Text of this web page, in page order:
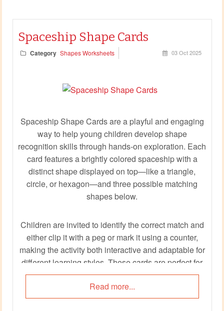
Spaceship Shape Cards
Category Shapes Worksheets 03 Oct 2025
Spaceship Shape Cards are a playful and engaging
way to help young children develop shape
recognition skills through hands-on exploration. Each
card features a brightly colored spaceship with a
distinct shape displayed on top—like a triangle,
circle, or hexagon—and three possible matching
shapes below.
Children are invited to identify the correct match and
either clip it with a peg or mark it using a counter,
making the activity both interactive and adaptable for
different learning styles. These cards are perfect for
shape hunts, fine motor practice, or quiet corner
tasks, all while adding a cosmic twist to early
learning.
Read more...